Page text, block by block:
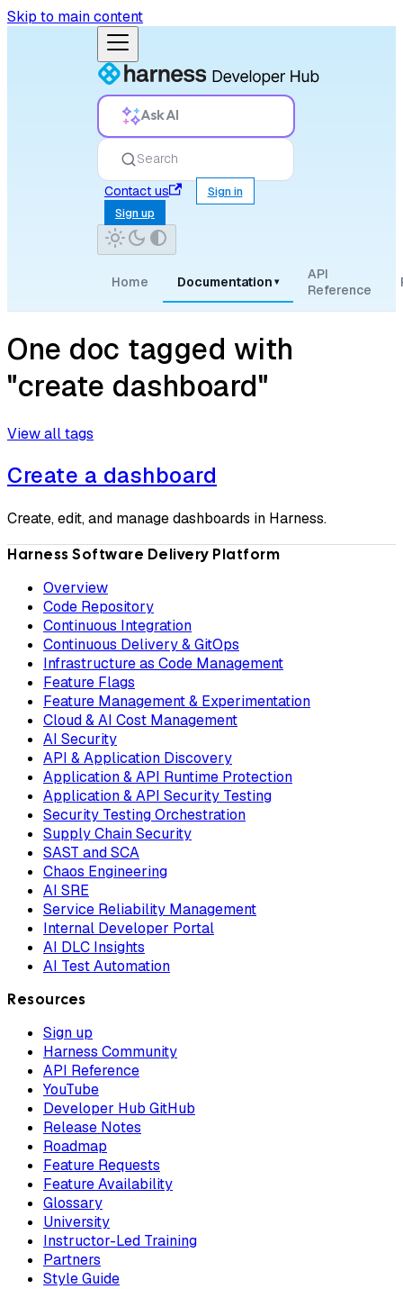
Skip to main content
Ask AI
Search
Contact us
Sign in
Sign up
Home Documentation ▾
API
Reference
One doc tagged with
"create dashboard"
View all tags
Create a dashboard
Create, edit, and manage dashboards in Harness.
Harness Software Delivery Platform
Overview
Code Repository
Continuous Integration
Continuous Delivery & GitOps
Infrastructure as Code Management
Feature Flags
Feature Management & Experimentation
Cloud & AI Cost Management
AI Security
API & Application Discovery
Application & API Runtime Protection
Application & API Security Testing
Security Testing Orchestration
Supply Chain Security
SAST and SCA
Chaos Engineering
AI SRE
Service Reliability Management
Internal Developer Portal
AI DLC Insights
AI Test Automation
Resources
Sign up
Harness Community
API Reference
YouTube
Developer Hub GitHub
Release Notes
Roadmap
Feature Requests
Feature Availability
Glossary
University
Instructor-Led Training
Partners
Style Guide